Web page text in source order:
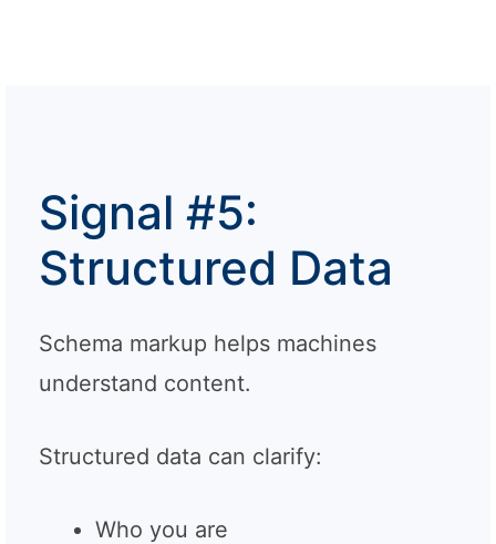
Signal #5:
Structured Data
Schema markup helps machines
understand content.
Structured data can clarify:
Who you are